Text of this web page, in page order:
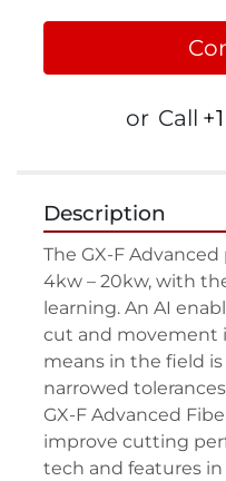
or Call
Description
The GX-F Advanced
4kw – 20kw, with
learning. An AI
cut and movement
means in the field
narrowed
GX-F Advanced
improve cutting
tech and features